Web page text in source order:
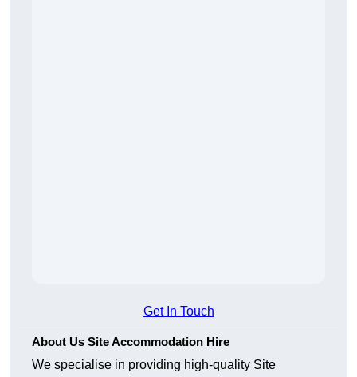
Get In Touch
About Us Site Accommodation Hire
We specialise in providing high-quality Site